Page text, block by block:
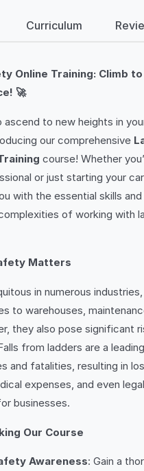
Curriculum
Online Training: Climb
🚀
ascend to new heights in
our comprehensive
course! Whether
or just starting your
with the essential skills
of working with
Matters
in numerous
to warehouses,
they also pose significant
from ladders are a
and fatalities, resulting in
expenses, and even legal
businesses.
Our Course
Awareness: Gain a